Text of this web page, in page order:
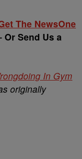
The NewsOne
Send Us a
In Gym
originally